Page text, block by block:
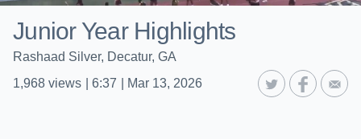
Junior Year Highlights
Rashaad Silver, Decatur, GA
1,968 views 6:37 Mar 13, 2026